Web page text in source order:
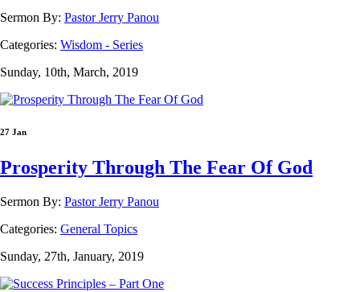
Sermon By: Pastor Jerry Panou
Categories: Wisdom - Series
Sunday, 10th, March, 2019
27 Jan
Prosperity Through The Fear Of God
Sermon By: Pastor Jerry Panou
Categories: General Topics
Sunday, 27th, January, 2019